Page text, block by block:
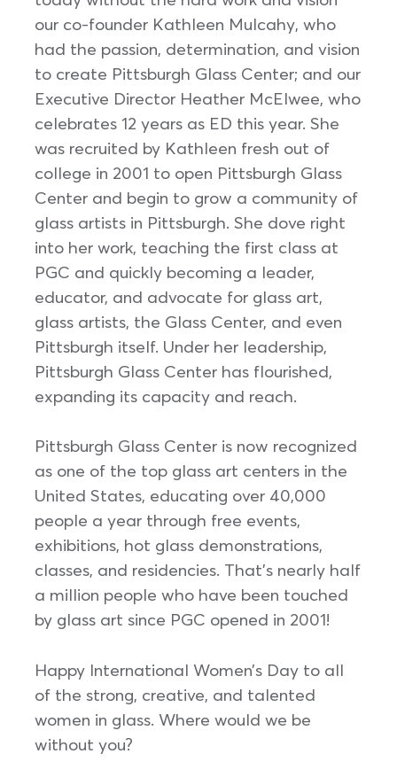
our co-founder Kathleen Mulcahy, who
had the passion, determination, and vision
to create Pittsburgh Glass Center; and our
Executive Director Heather McElwee, who
celebrates 12 years as ED this year. She
was recruited by Kathleen fresh out of
college in 2001 to open Pittsburgh Glass
Center and begin to grow a community of
glass artists in Pittsburgh. She dove right
into her work, teaching the first class at
PGC and quickly becoming a leader,
educator, and advocate for glass art,
glass artists, the Glass Center, and even
Pittsburgh itself. Under her leadership,
Pittsburgh Glass Center has flourished,
expanding its capacity and reach.
Pittsburgh Glass Center is now recognized
as one of the top glass art centers in the
United States, educating over 40,000
people a year through free events,
exhibitions, hot glass demonstrations,
classes, and residencies. That’s nearly half
a million people who have been touched
by glass art since PGC opened in 2001!
Happy International Women’s Day to all
of the strong, creative, and talented
women in glass. Where would we be
without you?